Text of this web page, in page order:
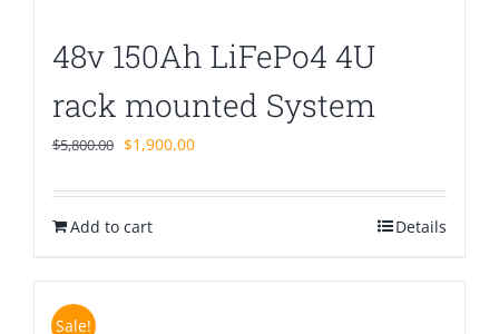
48v 150Ah LiFePo4 4U
rack mounted System
$5,800.00 Original
was:
$5,800.00.
$1,900.00Current
is:
Add to cart Details
Sale!